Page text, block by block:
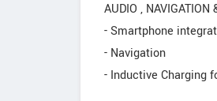
AUDIO , NAVIGATION
- Smartphone
- Navigation
- Inductive Charging